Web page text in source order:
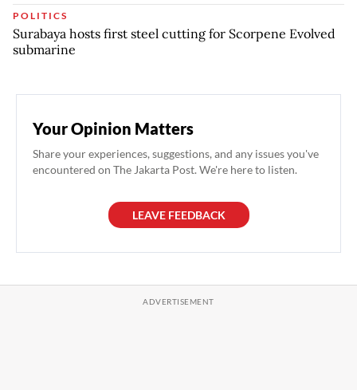
POLITICS
Surabaya hosts first steel cutting for Scorpene Evolved
submarine
Your Opinion Matters
Share your experiences, suggestions, and any issues you've
encountered on The Jakarta Post. We're here to listen.
LEAVE FEEDBACK